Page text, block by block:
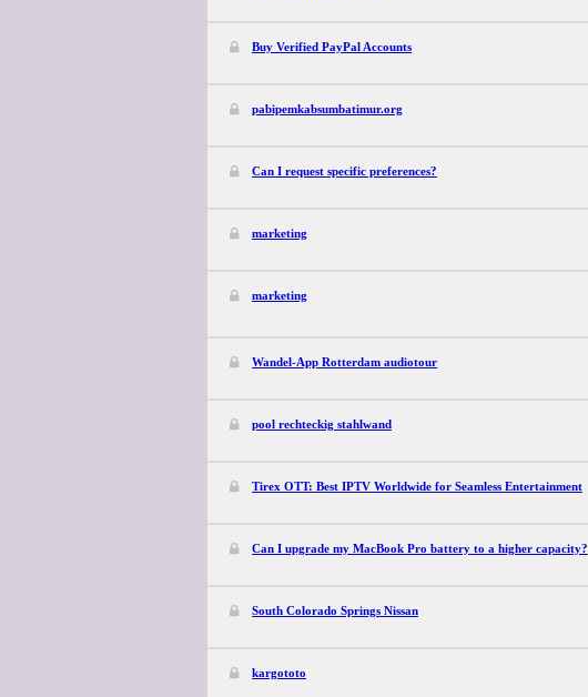
Buy Verified PayPal Accounts
pabipemkabsumbatimur.org
Can I request specific preferences?
marketing
marketing
Wandel-App Rotterdam audiotour
pool rechteckig stahlwand
Tirex OTT: Best IPTV Worldwide for Seamless Entertainment
Can I upgrade my MacBook Pro battery to a higher capacity?
South Colorado Springs Nissan
kargototo